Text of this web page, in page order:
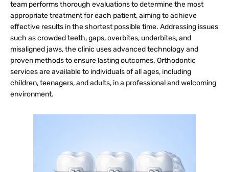
team performs thorough evaluations to determine the most
appropriate treatment for each patient, aiming to achieve
effective results in the shortest possible time. Addressing issues
such as crowded teeth, gaps, overbites, underbites, and
misaligned jaws, the clinic uses advanced technology and
proven methods to ensure lasting outcomes. Orthodontic
services are available to individuals of all ages, including
children, teenagers, and adults, in a professional and welcoming
environment.